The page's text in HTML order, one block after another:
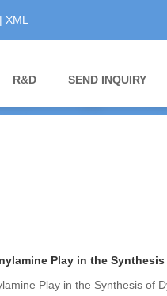
XML
R&D SEND INQUIRY
Play in the
Play in the Synthesis of